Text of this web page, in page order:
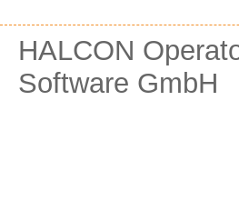
HALCON
Software GmbH